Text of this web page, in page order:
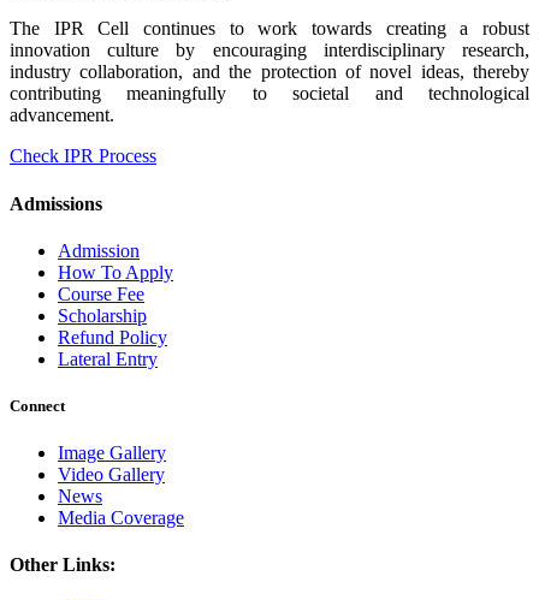
The IPR Cell continues to work towards creating a robust
innovation culture by encouraging interdisciplinary research,
industry collaboration, and the protection of novel ideas, thereby
contributing meaningfully to societal and technological
advancement.
Check IPR Process
Admissions
Admission
How To Apply
Course Fee
Scholarship
Refund Policy
Lateral Entry
Connect
Image Gallery
Video Gallery
News
Media Coverage
Other Links: